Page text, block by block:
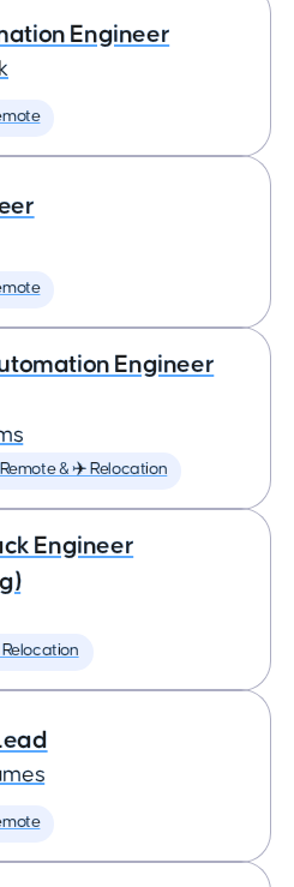
Engineer
Engineer
& ✈️ Relocation
Engineer